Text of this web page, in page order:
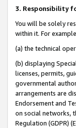
3. Responsibility
You will be solely
within it. For
(a) the technical
(b) displaying
licenses, permits,
governmental
arrangements are
Endorsement and
on social networks,
Regulation (GDPR)